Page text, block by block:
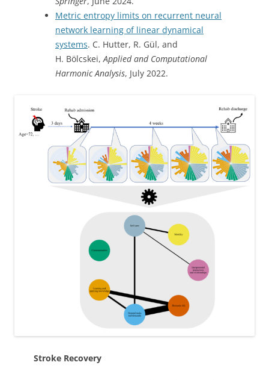
Metric entropy limits on recurrent neural
network learning of linear dynamical
systems. C. Hutter, R. Gül, and
H. Bölcskei, Applied and Computational
Harmonic Analysis, July 2022.
Stroke Recovery